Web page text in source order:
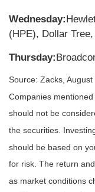
Wednesday:
(HPE), Dollar
Thursday:
Source: Zacks,
Companies
should not be
the securities.
should be based on
for risk. The return
as market conditions